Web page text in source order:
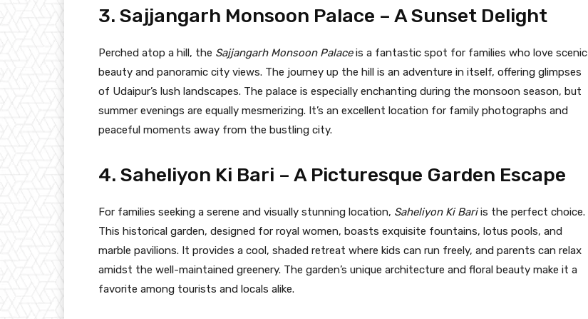
3. Sajjangarh Monsoon Palace – A Sunset Delight
Perched atop a hill, the Sajjangarh Monsoon Palaceis a fantastic spot for families who love scenic
beauty and panoramic city views. The journey up the hill is an adventure in itself, offering glimpses
of Udaipur’s lush landscapes. The palace is especially enchanting during the monsoon season, but
summer evenings are equally mesmerizing. It’s an excellent location for family photographs and
peaceful moments away from the bustling city.
4. Saheliyon Ki Bari – A Picturesque Garden Escape
For families seeking a serene and visually stunning location, Saheliyon Ki Bariis the perfect choice.
This historical garden, designed for royal women, boasts exquisite fountains, lotus pools, and
marble pavilions. It provides a cool, shaded retreat where kids can run freely, and parents can relax
amidst the well-maintained greenery. The garden’s unique architecture and floral beauty make it a
favorite among tourists and locals alike.